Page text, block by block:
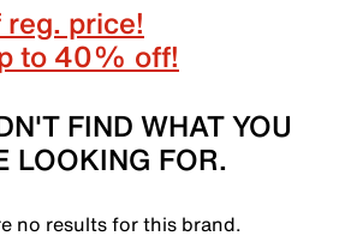
price!
to 40% off!
FIND WHAT YOU
LOOKING FOR.
no results for this brand.